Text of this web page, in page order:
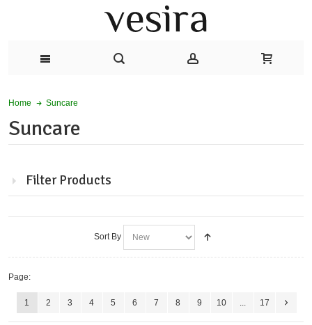
Home Suncare
Suncare
Filter Products
Sort By
Page:
1 2 3 4 5 6 7 8 9 10 ... 17